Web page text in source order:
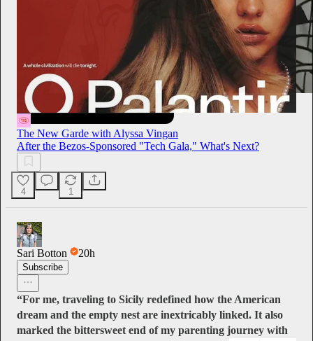
The New Garde with Alyssa Vingan
After the Bezos-Sponsored "Tech Gala," What's Next?
4 1
Sari Botton 20h
Subscribe
“For me, traveling to Sicily redefined how the American
dream and the empty nest are inextricably linked. It also
marked the bittersweet end of my parenting journey with